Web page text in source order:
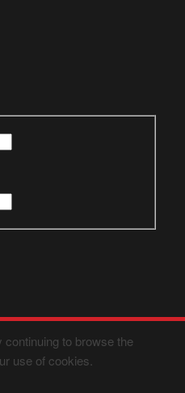
to browse the
use of cookies.